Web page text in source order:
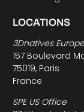
LOCATIONS
3Dnatives Europe
157 Boulevard
75019, Paris
France
SPE US Office